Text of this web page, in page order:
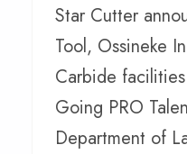
Star Cutter
Tool, Ossineke
Carbide
Going PRO
Department of